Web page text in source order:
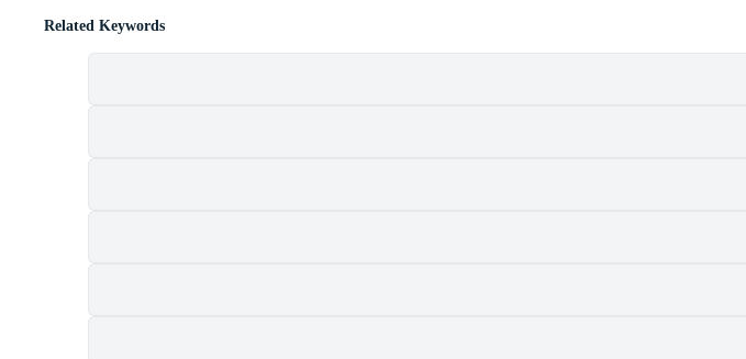
Related Keywords